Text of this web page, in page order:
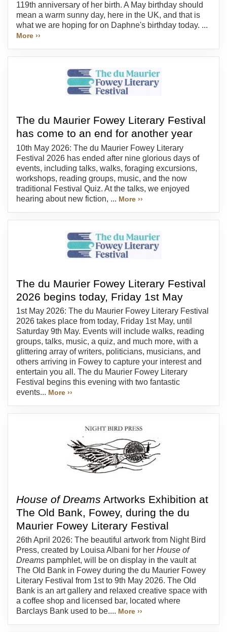
119th anniversary of her birth. A May birthday should
mean a warm sunny day, here in the UK, and that is
what we are hoping for on Daphne's birthday today. ...
More ››
The du Maurier Fowey Literary Festival
has come to an end for another year
10th May 2026: The du Maurier Fowey Literary
Festival 2026 has ended after nine glorious days of
events, including talks, walks, foraging excursions,
workshops, reading groups, music, and the now
traditional Festival Quiz. At the talks, we enjoyed
hearing about new fiction, ... More ››
The du Maurier Fowey Literary Festival
2026 begins today, Friday 1st May
1st May 2026: The du Maurier Fowey Literary Festival
2026 takes place from today, Friday 1st May, until
Saturday 9th May. Events will include walks, reading
groups, talks, music, a quiz, and much more, with a
glittering array of writers, politicians, musicians, and
others arriving in Fowey to capture your interest and
entertain you all. The du Maurier Fowey Literary
Festival begins this evening with two fantastic
events... More ››
House of Dreams Artworks Exhibition at
The Old Bank, Fowey, during the du
Maurier Fowey Literary Festival
26th April 2026: The beautiful artwork from Night Bird
Press, created by Louisa Albani for her House of
Dreams pamphlet, will be on display in the vault at
The Old Bank in Fowey during the du Maurier Fowey
Literary Festival from 1st to 9th May 2026. The Old
Bank is an art gallery and relaxed creative space with
a coffee shop and licensed bar, located where
Barclays Bank used to be.... More ››